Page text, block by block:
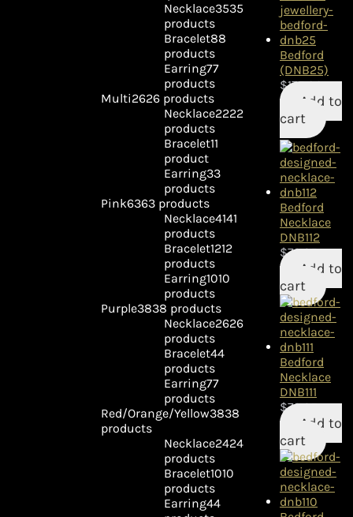
Necklace3535
products
Bracelet88
products
Earring77
products
Multi2626 products
Necklace2222
products
Bracelet11
product
Earring33
products
Pink6363 products
Necklace4141
products
Bracelet1212
products
Earring1010
products
Purple3838 products
Necklace2626
products
Bracelet44
products
Earring77
products
Red/Orange/Yellow3838
products
Necklace2424
products
Bracelet1010
products
Earring44
Bedford
(DNB25)
$175.00
Add to
cart
Bedford
Necklace
DNB112
$79.95
Add to
cart
Bedford
Necklace
DNB111
$79.95
Add to
cart